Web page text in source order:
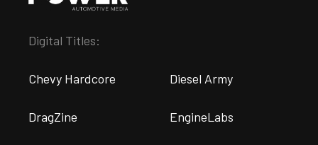
Digital Titles:
Chevy Hardcore Diesel Army
DragZine EngineLabs